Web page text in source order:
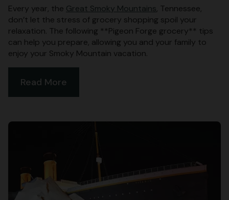
Every year, the Great Smoky Mountains, Tennessee,
don’t let the stress of grocery shopping spoil your
relaxation. The following **Pigeon Forge grocery** tips
can help you prepare, allowing you and your family to
enjoy your Smoky Mountain vacation.
Read More